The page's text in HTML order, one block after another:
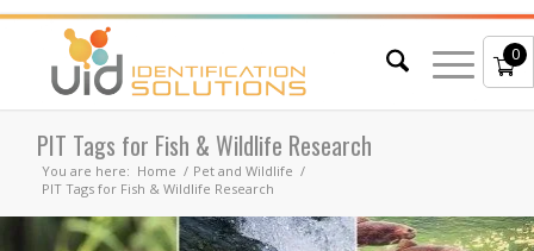
0
PIT Tags for Fish & Wildlife Research
You are here: Home / Pet and Wildlife /
PIT Tags for Fish & Wildlife Research